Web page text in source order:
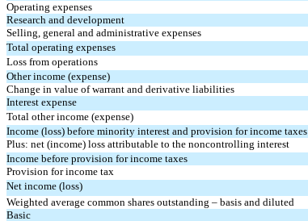
Operating expenses
Research and development
Selling, general and administrative expenses
Total operating expenses
Loss from operations
Other income (expense)
Change in value of warrant and derivative liabilities
Interest expense
Total other income (expense)
Income (loss) before minority interest and provision for income taxes
Plus: net (income) loss attributable to the noncontrolling interest
Income before provision for income taxes
Provision for income tax
Net income (loss)
Weighted average common shares outstanding – basis and diluted
Basic